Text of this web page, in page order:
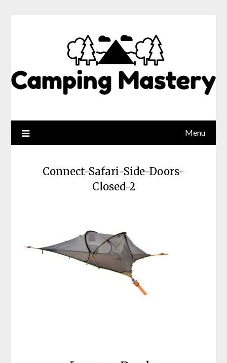
Menu
Connect-Safari-Side-Doors-
Closed-2